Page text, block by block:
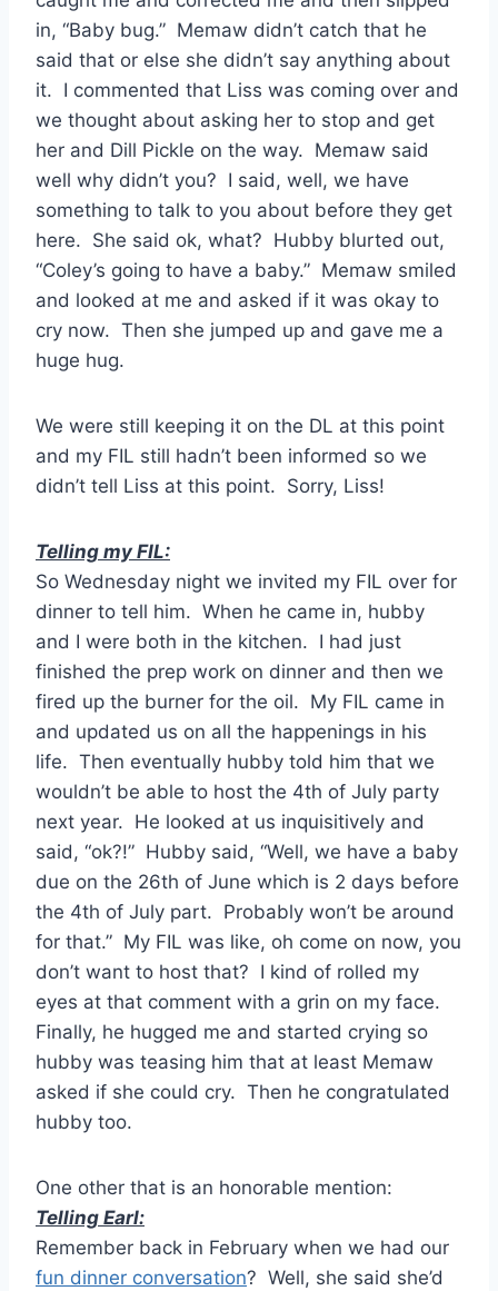
in, “Baby bug.” Memaw didn’t catch that he
said that or else she didn’t say anything about
it. I commented that Liss was coming over and
we thought about asking her to stop and get
her and Dill Pickle on the way. Memaw said
well why didn’t you? I said, well, we have
something to talk to you about before they get
here. She said ok, what? Hubby blurted out,
“Coley’s going to have a baby.” Memaw smiled
and looked at me and asked if it was okay to
cry now. Then she jumped up and gave me a
huge hug.
We were still keeping it on the DL at this point
and my FIL still hadn’t been informed so we
didn’t tell Liss at this point. Sorry, Liss!
Telling my FIL:
So Wednesday night we invited my FIL over for
dinner to tell him. When he came in, hubby
and I were both in the kitchen. I had just
finished the prep work on dinner and then we
fired up the burner for the oil. My FIL came in
and updated us on all the happenings in his
life. Then eventually hubby told him that we
wouldn’t be able to host the 4th of July party
next year. He looked at us inquisitively and
said, “ok?!” Hubby said, “Well, we have a baby
due on the 26th of June which is 2 days before
the 4th of July part. Probably won’t be around
for that.” My FIL was like, oh come on now, you
don’t want to host that? I kind of rolled my
eyes at that comment with a grin on my face.
Finally, he hugged me and started crying so
hubby was teasing him that at least Memaw
asked if she could cry. Then he congratulated
hubby too.
One other that is an honorable mention:
Telling Earl:
Remember back in February when we had our
fun dinner conversation? Well, she said she’d